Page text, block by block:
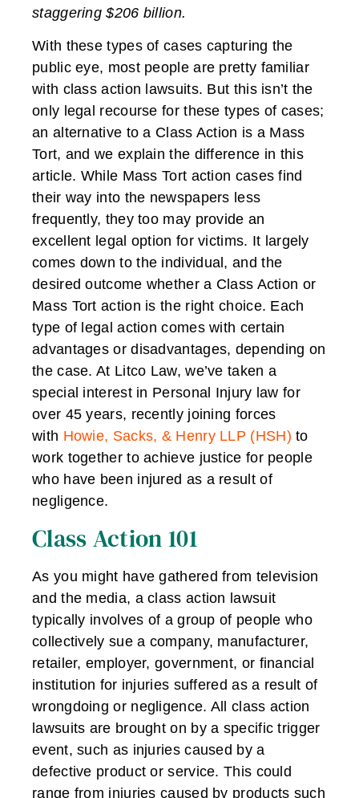
staggering $206 billion.
With these types of cases capturing the
public eye, most people are pretty familiar
with class action lawsuits. But this isn’t the
only legal recourse for these types of cases;
an alternative to a Class Action is a Mass
Tort, and we explain the difference in this
article. While Mass Tort action cases find
their way into the newspapers less
frequently, they too may provide an
excellent legal option for victims. It largely
comes down to the individual, and the
desired outcome whether a Class Action or
Mass Tort action is the right choice. Each
type of legal action comes with certain
advantages or disadvantages, depending on
the case. At Litco Law, we’ve taken a
special interest in Personal Injury law for
over 45 years, recently joining forces
with Howie, Sacks, & Henry LLP (HSH) to
work together to achieve justice for people
who have been injured as a result of
negligence.
Class Action 101
As you might have gathered from television
and the media, a class action lawsuit
typically involves of a group of people who
collectively sue a company, manufacturer,
retailer, employer, government, or financial
institution for injuries suffered as a result of
wrongdoing or negligence. All class action
lawsuits are brought on by a specific trigger
event, such as injuries caused by a
defective product or service. This could
range from injuries caused by products such